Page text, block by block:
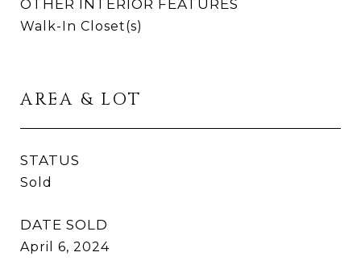
OTHER INTERIOR FEATURES
Walk-In Closet(s)
AREA & LOT
STATUS
Sold
DATE SOLD
April 6, 2024